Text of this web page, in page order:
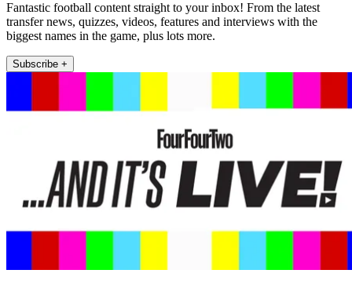
Fantastic football content straight to your inbox! From the latest
transfer news, quizzes, videos, features and interviews with the
biggest names in the game, plus lots more.
Subscribe +